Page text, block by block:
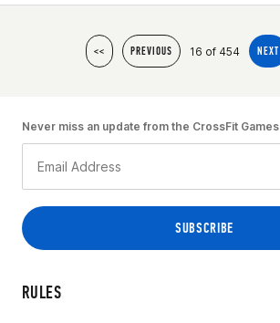
<< PREVIOUS 16 of 454 NEXT
RULES
Never miss an update from the CrossFit Games